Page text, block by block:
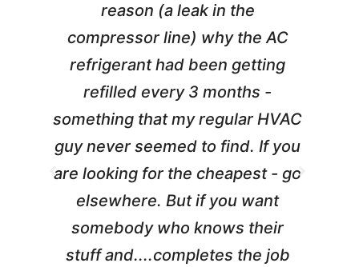
reason (a leak in the
compressor line) why the AC
refrigerant had been getting
refilled every 3 months -
something that my regular HVAC
guy never seemed to find. If you
are looking for the cheapest - go
elsewhere. But if you want
somebody who knows their
stuff and....completes the job